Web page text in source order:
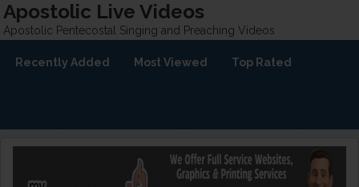
Apostolic Live Videos
Apostolic Pentecostal Singing and Preaching Videos
Recently Added Most Viewed Top Rated